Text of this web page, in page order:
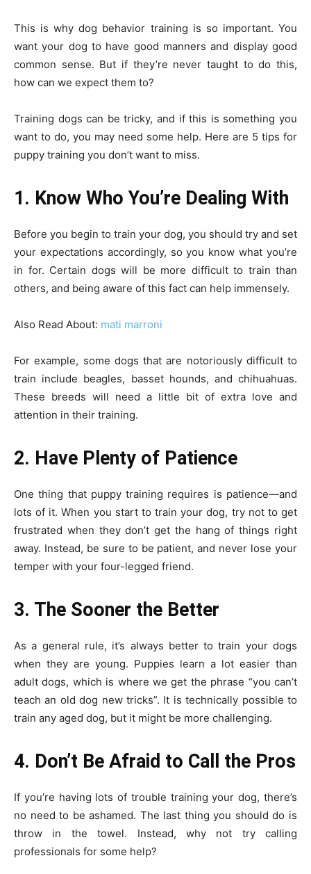
This is why dog behavior training is so important. You
want your dog to have good manners and display good
common sense. But if they’re never taught to do this,
how can we expect them to?
Training dogs can be tricky, and if this is something you
want to do, you may need some help. Here are 5 tips for
puppy training you don’t want to miss.
1. Know Who You’re Dealing With
Before you begin to train your dog, you should try and set
your expectations accordingly, so you know what you’re
in for. Certain dogs will be more difficult to train than
others, and being aware of this fact can help immensely.
Also Read About: mati marroni
For example, some dogs that are notoriously difficult to
train include beagles, basset hounds, and chihuahuas.
These breeds will need a little bit of extra love and
attention in their training.
2. Have Plenty of Patience
One thing that puppy training requires is patience—and
lots of it. When you start to train your dog, try not to get
frustrated when they don’t get the hang of things right
away. Instead, be sure to be patient, and never lose your
temper with your four-legged friend.
3. The Sooner the Better
As a general rule, it’s always better to train your dogs
when they are young. Puppies learn a lot easier than
adult dogs, which is where we get the phrase “you can’t
teach an old dog new tricks”. It is technically possible to
train any aged dog, but it might be more challenging.
4. Don’t Be Afraid to Call the Pros
If you’re having lots of trouble training your dog, there’s
no need to be ashamed. The last thing you should do is
throw in the towel. Instead, why not try calling
professionals for some help?